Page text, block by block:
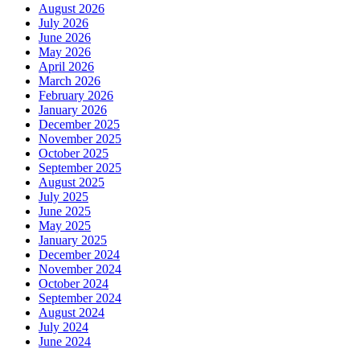
August 2026
July 2026
June 2026
May 2026
April 2026
March 2026
February 2026
January 2026
December 2025
November 2025
October 2025
September 2025
August 2025
July 2025
June 2025
May 2025
January 2025
December 2024
November 2024
October 2024
September 2024
August 2024
July 2024
June 2024